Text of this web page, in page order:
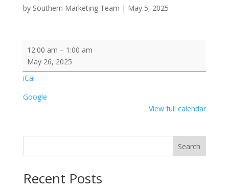
by Southern Marketing Team | May 5, 2025
12:00 am – 1:00 am
May 26, 2025
iCal
Google
View full calendar
Search
Recent Posts